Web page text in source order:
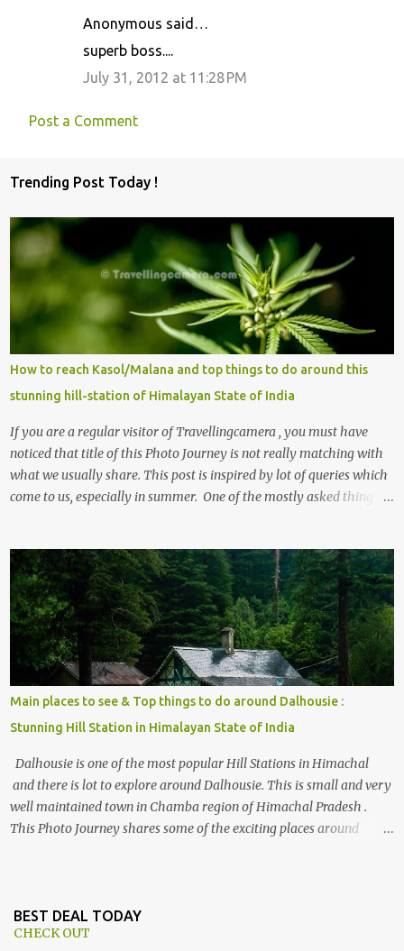
Anonymous said…
superb boss....
July 31, 2012 at 11:28 PM
Post a Comment
Trending Post Today !
How to reach Kasol/Malana and top things to do around this
stunning hill-station of Himalayan State of India
If you are a regular visitor of Travellingcamera , you must have
noticed that title of this Photo Journey is not really matching with
what we usually share. This post is inspired by lot of queries which
come to us, especially in summer. One of the mostly asked thing is
, things to do and lot more. Related post - Kasol: A beautiful
Himalayan hotspot
Main places to see & Top things to do around Dalhousie :
Stunning Hill Station in Himalayan State of India
Dalhousie is one of the most popular Hill Stations in Himachal
and there is lot to explore around Dalhousie. This is small and very
well maintained town in Chamba region of Himachal Pradesh .
This Photo Journey shares some of the exciting places around
Dalhousie. The water body near the lake is very scenic and is a
popular boating spot. Chamera Dam is around 40 kilometers from
BEST DEAL TODAY
CHECK OUT